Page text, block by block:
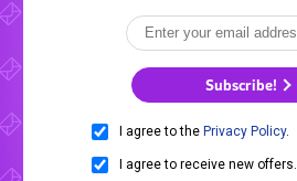
Subscribe!
I agree to the Privacy Policy.
I agree to receive new offers.